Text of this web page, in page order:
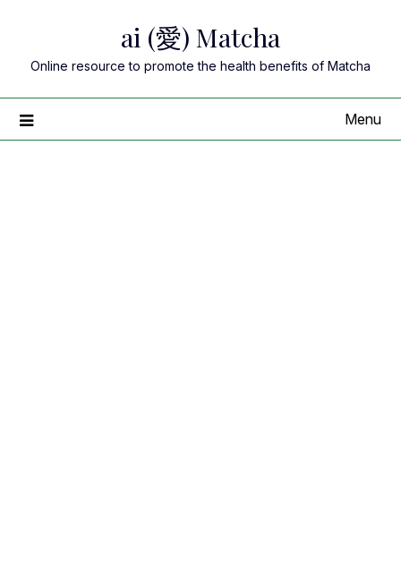
content
ai (愛) Matcha
Online resource to promote the health benefits of Matcha
Menu